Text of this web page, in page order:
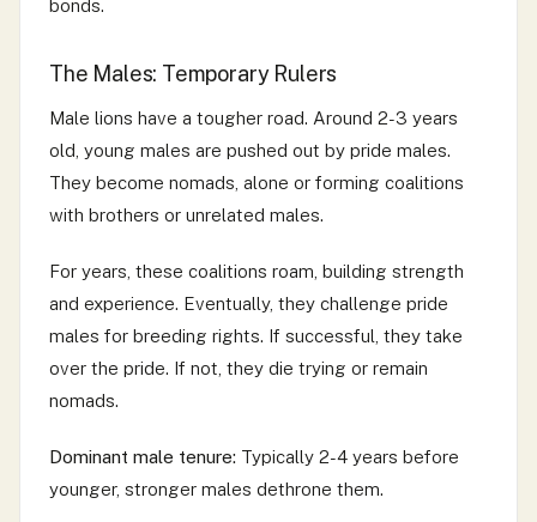
bonds.
The Males: Temporary Rulers
Male lions have a tougher road. Around 2-3 years
old, young males are pushed out by pride males.
They become nomads, alone or forming coalitions
with brothers or unrelated males.
For years, these coalitions roam, building strength
and experience. Eventually, they challenge pride
males for breeding rights. If successful, they take
over the pride. If not, they die trying or remain
nomads.
Dominant male tenure: Typically 2-4 years before
younger, stronger males dethrone them.